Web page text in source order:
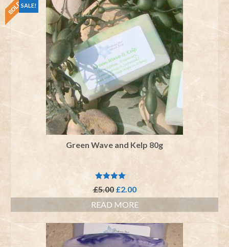
SALE!
Green Wave and Kelp 80g
Rated
4.00out
of 5
£5.00 Original
price
was:
£5.00.
£2.00Current
price
is:
£2.00.
READ MORE